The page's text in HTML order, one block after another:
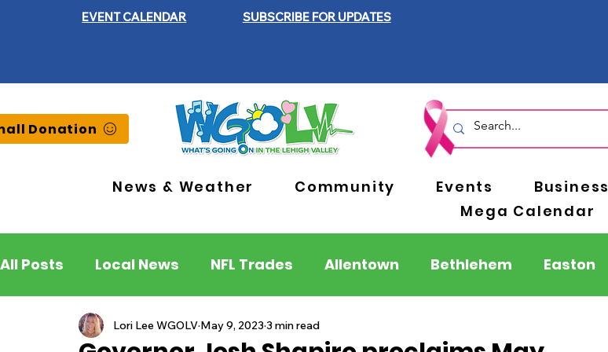
EVENT CALENDAR SUBSCRIBE FOR UPDATES
Donation
News & Weather Community Events Business
Mega Calendar
All Posts Local News NFL Trades Allentown Bethlehem Easton
Lehigh County Northampton County
Lori Lee WGOLV May 9, 20233 min read